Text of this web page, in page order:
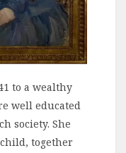
to a wealthy
well educated
society. She
together